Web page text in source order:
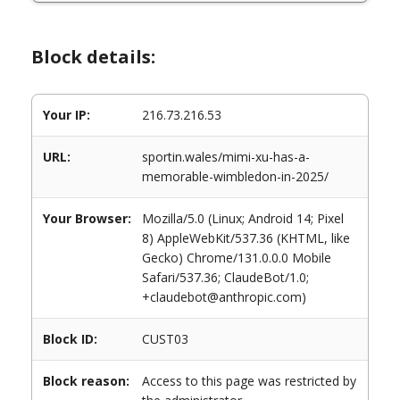
Block details:
Your IP: 216.73.216.53
URL:
sportin.wales/mimi-xu-has-a-
memorable-wimbledon-in-2025/
Your Browser:
Mozilla/5.0 (Linux; Android 14; Pixel
8) AppleWebKit/537.36 (KHTML, like
Gecko) Chrome/131.0.0.0 Mobile
Safari/537.36; ClaudeBot/1.0;
+claudebot@anthropic.com)
Block ID: CUST03
Block reason:
Access to this page was restricted by